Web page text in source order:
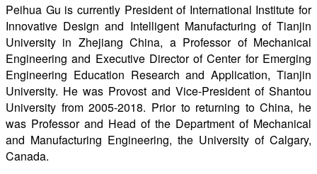
Peihua Gu is currently President of International Institute for
Innovative Design and Intelligent Manufacturing of Tianjin
University in Zhejiang China, a Professor of Mechanical
Engineering and Executive Director of Center for Emerging
Engineering Education Research and Application, Tianjin
University. He was Provost and Vice-President of Shantou
University from 2005-2018. Prior to returning to China, he
was Professor and Head of the Department of Mechanical
and Manufacturing Engineering, the University of Calgary,
Canada.